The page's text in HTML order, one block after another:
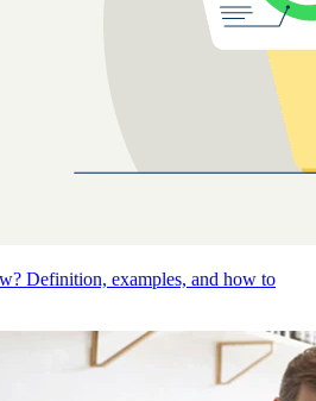
Definition, examples, and how to